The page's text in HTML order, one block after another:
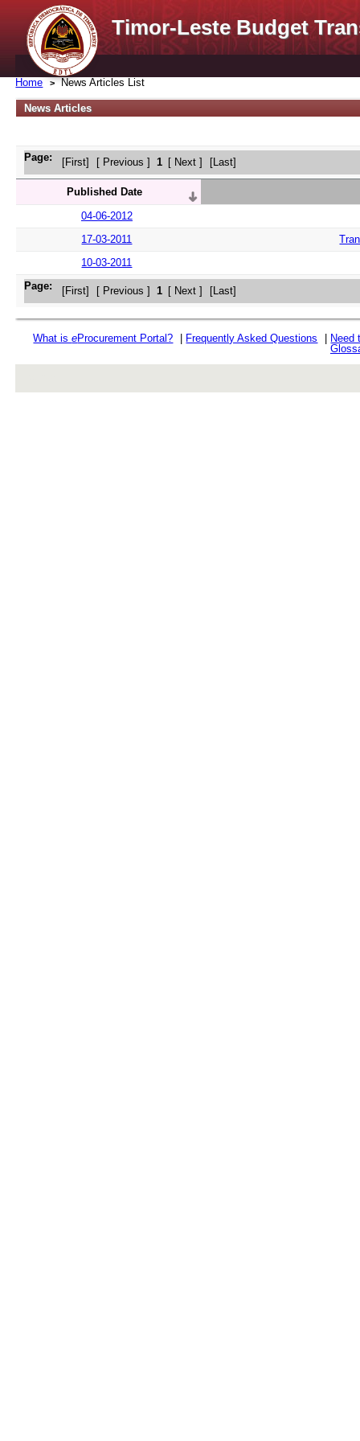
Timor-Leste Budget
Home News Articles List
News Articles
Page: [First] [ Previous ] 1 [ Next ] [Last]
Published Date
Page: [First] [ Previous ] 1 [ Next ] [Last]
04-06-2012
17-03-2011
10-03-2011
What iseProcurement Portal? Frequently Asked Questions
Need